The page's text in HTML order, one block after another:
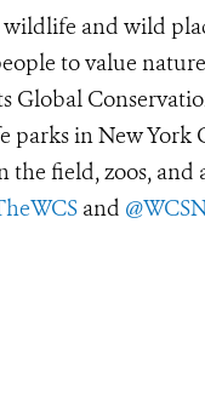
wildlife and wild
to value
Global
parks in New York
the field, zoos,
and